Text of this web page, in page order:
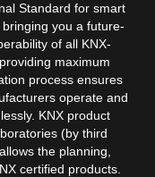
Standard for smart
you a future-
of all KNX-
maximum
process ensures
operate and
KNX product
(by third
the planning,
certified products.